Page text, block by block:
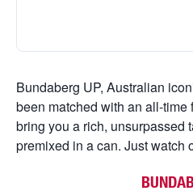
Bundaberg UP, Australian
been matched with an all-time
bring you a rich, unsurpassed
premixed in a can. Just watch